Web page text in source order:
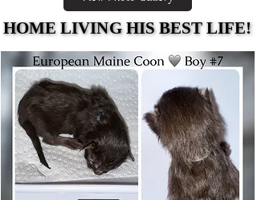
HOME LIVING HIS BEST LIFE!
HOME LIVING HIS BEST LIFE!